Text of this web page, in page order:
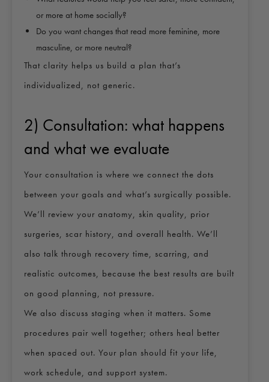
or more at home socially?
Do you want changes that read more feminine, more
masculine, or more neutral?
That clarity helps us build a plan that’s
individualized, not generic.
2) Consultation: what happens
and what we evaluate
Your consultation is where we connect the dots
between your goals and what’s surgically possible.
We’ll review your anatomy, skin quality, prior
surgeries, scar history, and overall health. We’ll
also talk through recovery time, scarring, and
realistic outcomes, because the best results are built
on good planning, not pressure.
We also discuss staging when it matters. Some
procedures pair well together; others heal better
when spaced out. Your plan should fit your life,
work schedule, and support system.